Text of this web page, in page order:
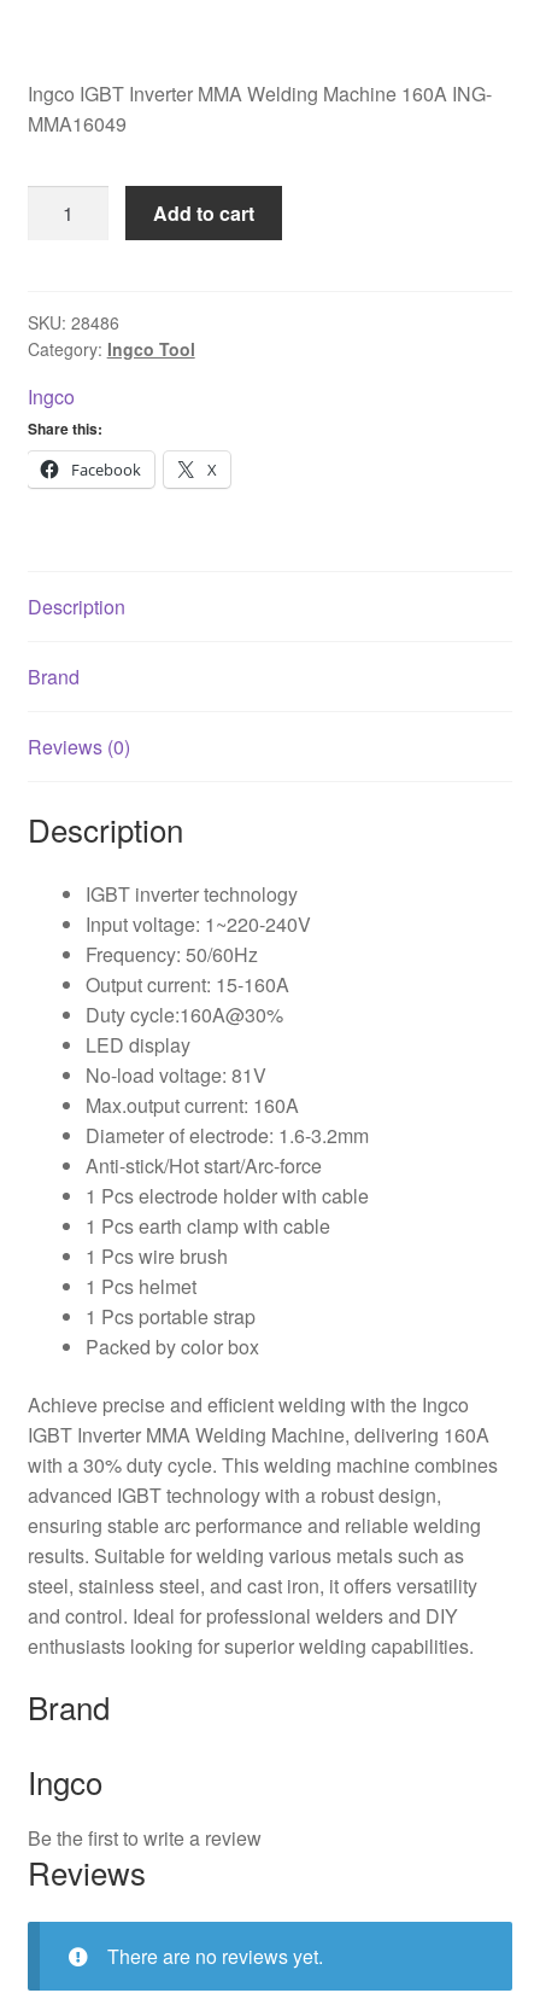
Ingco IGBT Inverter MMA Welding Machine 160A ING-
MMA16049
IGBT
Welding
Machine
ING-
MMA16049
quantity
Add to cart
SKU: 28486
Category: Ingco Tool
Ingco
Share this:
Facebook
X
Description
Brand
Reviews (0)
Description
IGBT inverter technology
Input voltage: 1~220-240V
Frequency: 50/60Hz
Output current: 15-160A
Duty cycle:160A@30%
LED display
No-load voltage: 81V
Max.output current: 160A
Diameter of electrode: 1.6-3.2mm
Anti-stick/Hot start/Arc-force
1 Pcs electrode holder with cable
1 Pcs earth clamp with cable
1 Pcs wire brush
1 Pcs helmet
1 Pcs portable strap
Packed by color box
Achieve precise and efficient welding with the Ingco
IGBT Inverter MMA Welding Machine, delivering 160A
with a 30% duty cycle. This welding machine combines
advanced IGBT technology with a robust design,
ensuring stable arc performance and reliable welding
results. Suitable for welding various metals such as
steel, stainless steel, and cast iron, it offers versatility
and control. Ideal for professional welders and DIY
enthusiasts looking for superior welding capabilities.
Brand
Ingco
Be the first to write a review
Reviews
There are no reviews yet.